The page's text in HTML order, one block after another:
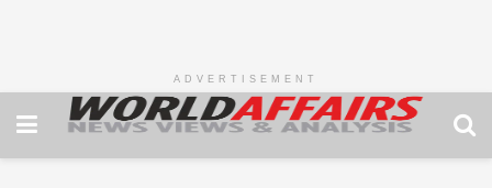
ADVERTISEMENT